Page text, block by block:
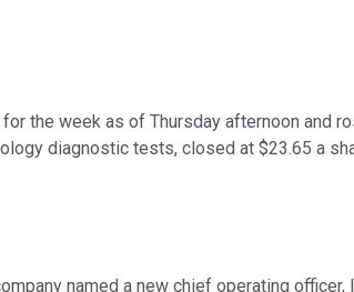
for the week as of Thursday afternoon and
diagnostic tests, closed at $23.65 a
named a new chief operating